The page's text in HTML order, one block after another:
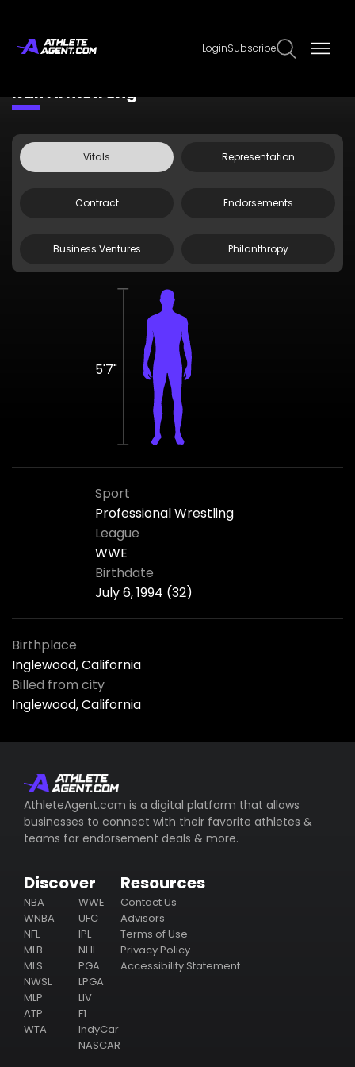
LoginSubscribe
Kali Armstrong
Vitals Representation
Contract Endorsements
Business Ventures Philanthropy
5'7"
Sport
Professional Wrestling
League
WWE
Birthdate
July 6, 1994 (32)
Birthplace
Inglewood, California
Billed from city
Inglewood, California
AthleteAgent.com is a digital platform that allows
businesses to connect with their favorite athletes &
teams for endorsement deals & more.
Discover
NBA
WNBA
NFL
MLB
MLS
NWSL
MLP
ATP
WTA
WWE
UFC
IPL
NHL
PGA
LPGA
LIV
F1
IndyCar
NASCAR
Resources
Contact Us
Advisors
Terms of Use
Privacy Policy
Accessibility Statement